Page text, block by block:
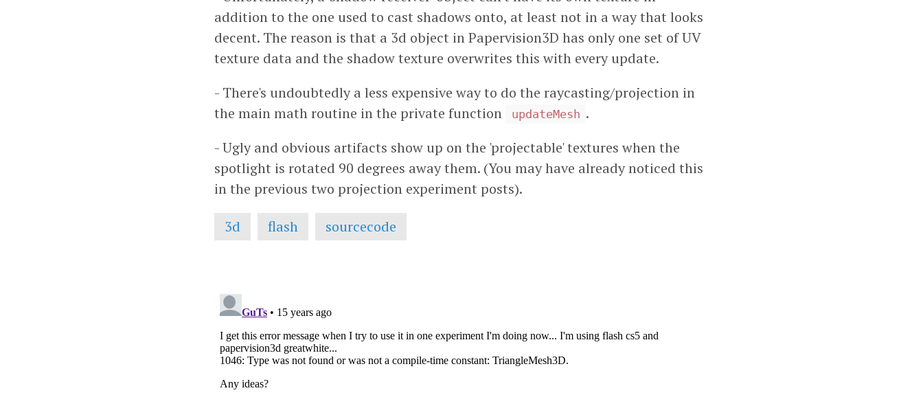
addition to the one used to cast shadows onto, at least not in a way that looks
decent. The reason is that a 3d object in Papervision3D has only one set of UV
texture data and the shadow texture overwrites this with every update.
- There's undoubtedly a less expensive way to do the raycasting/projection in
the main math routine in the private function
updateMesh .
- Ugly and obvious artifacts show up on the 'projectable' textures when the
spotlight is rotated 90 degrees away them. (You may have already noticed this
in the previous two projection experiment posts).
3d flash sourcecode